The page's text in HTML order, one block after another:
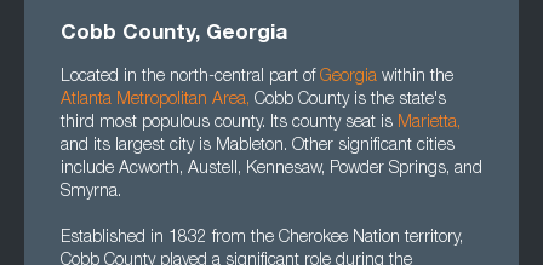
Cobb County, Georgia
Located in the north-central part of Georgia within the
Atlanta Metropolitan Area, Cobb County is the state's
third most populous county. Its county seat is Marietta,
and its largest city is Mableton. Other significant cities
include Acworth, Austell, Kennesaw, Powder Springs, and
Smyrna.
Established in 1832 from the Cherokee Nation territory,
Cobb County played a significant role during the